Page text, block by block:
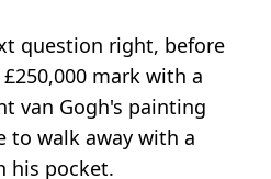
question right, before
mark with a
van Gogh's painting
to walk away with a
his pocket.